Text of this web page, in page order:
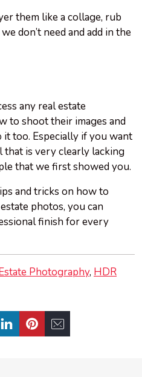
them like a collage, rub
don’t need and add in the
any real estate
to shoot their images and
too. Especially if you want
is very clearly lacking
that we first showed you.
and tricks on how to
photos, you can
finish for every
Photography HDR